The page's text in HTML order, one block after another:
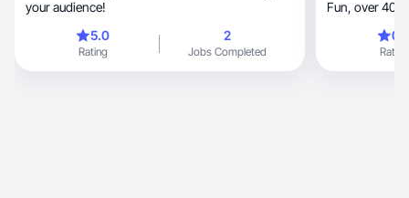
your audience!
5.0
Rating
2
Jobs Completed Rating